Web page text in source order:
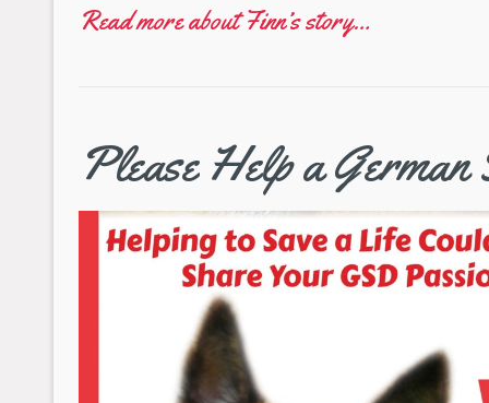
Read more about Finn’s story…
Please Help a German